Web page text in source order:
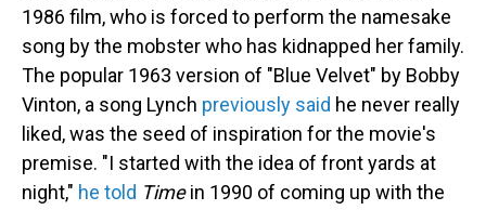
1986 film, who is forced to perform the namesake
song by the mobster who has kidnapped her family.
The popular 1963 version of "Blue Velvet" by Bobby
Vinton, a song Lynch previously said he never really
liked, was the seed of inspiration for the movie's
premise. "I started with the idea of front yards at
night," he told Timein 1990 of coming up with the